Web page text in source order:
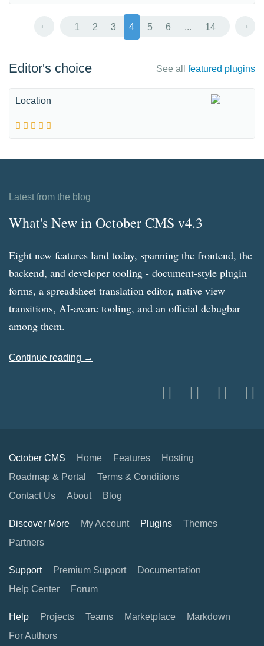
← 1 2 3 4 5 6 ... 14 →
Editor's choice See all featured plugins
Location
Latest from the blog
What's New in October CMS v4.3
Eight new features land today, spanning the frontend, the
backend, and developer tooling - document-style plugin
forms, a spreadsheet translation editor, native view
transitions, AI-aware tooling, and an official debugbar
among them.
Continue reading →
October CMS Home Features
Hosting
Roadmap & Portal
Terms & Conditions
Contact Us
About Blog
Discover More My Account Plugins
Themes
Partners
Support Premium Support
Documentation
Help Center
Forum
Help Projects Teams Marketplace
Markdown
For Authors